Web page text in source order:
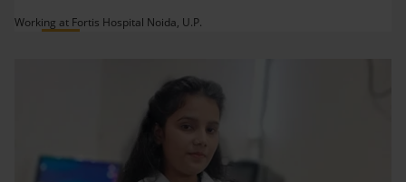
Working at Fortis Hospital Noida, U.P.